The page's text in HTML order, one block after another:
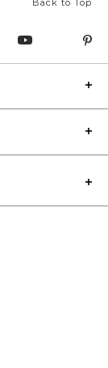
Back to Top